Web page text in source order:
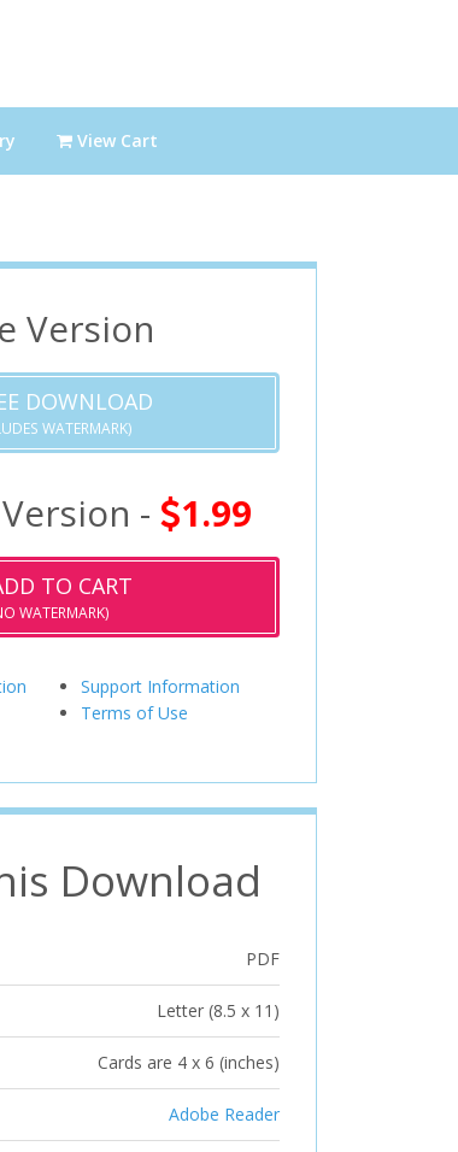
View Cart
Version
DOWNLOAD
WATERMARK)
- 1.99
TO CART
WATERMARK)
Support Information
Terms of Use
Download
PDF
Letter (8.5 x 11)
Cards are 4 x 6 (inches)
Adobe Reader